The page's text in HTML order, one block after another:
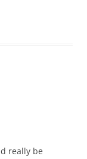
really be